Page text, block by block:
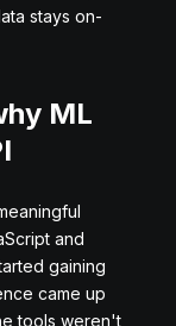
stays on-
ML
and
gaining
came up
tools weren't